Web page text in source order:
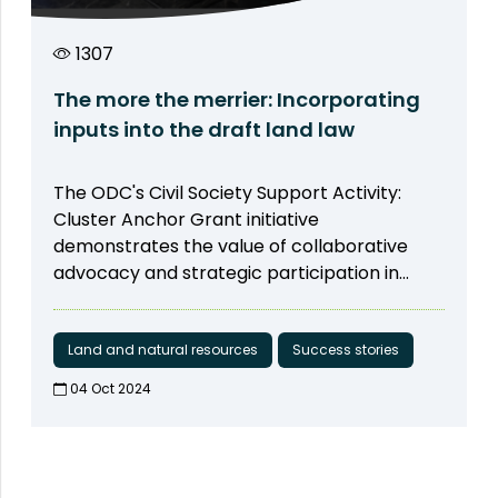
gradually changed their thinking on sexual
in the past and how they can prevent it now
and in the future.
1307
The more the merrier: Incorporating
inputs into the draft land law
The ODC's Civil Society Support Activity:
Cluster Anchor Grant initiative
demonstrates the value of collaborative
advocacy and strategic participation in
society. ODC's path, which focuses on
promoting meaningful engagement in
natural resource management and building
Land and natural resources Success stories
04 Oct 2024​